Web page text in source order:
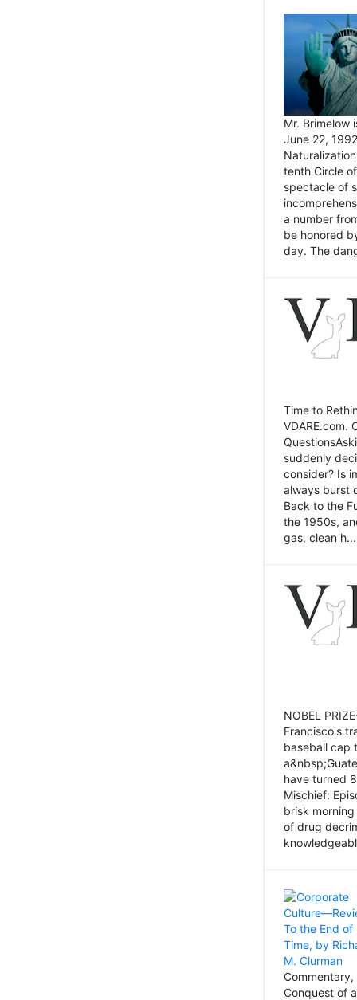
Mr. Brimelow
June 22,
tenth Circle
spectacle of
a number
be honored
day. The
Time to
VDARE.com.
suddenly
consider? Is
always burst
Back to the
the 1950s,
gas, clean h...
NOBEL
Francisco's
baseball cap
have turned
Mischief:
brisk
of drug
Conquest of